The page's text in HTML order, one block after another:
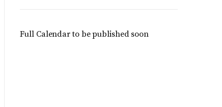
Full Calendar to be published soon